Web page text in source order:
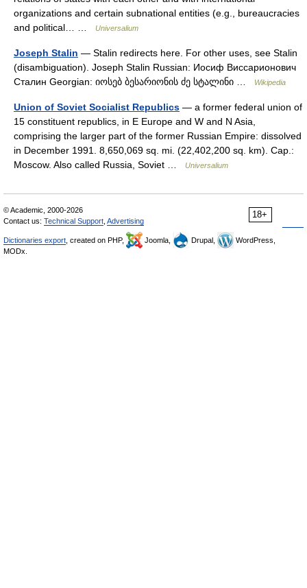
organizations and certain subnational entities (e.g., bureaucracies
and political… …
Universalium
Joseph Stalin — Stalin redirects here. For other uses, see Stalin
(disambiguation). Joseph Stalin Russian: Иосиф Виссарионович
Сталин Georgian: იოსებ ბესარიონის ძე სტალინი …
Wikipedia
Union of Soviet Socialist Republics — a former federal union of
15 constituent republics, in E Europe and W and N Asia,
comprising the larger part of the former Russian Empire: dissolved
in December 1991. 8,650,069 sq. mi. (22,402,200 sq. km). Cap.:
Moscow. Also called Russia, Soviet …
Universalium
18+
© Academic, 2000-2026
Contact us: Technical Support Advertising
Dictionaries export , created on PHP, Joomla, Drupal,
WordPress,
MODx.